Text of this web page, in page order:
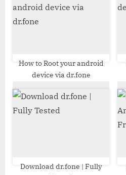
s
P
t
How to Root your android
device via dr.fone
Download dr.fone | Fully